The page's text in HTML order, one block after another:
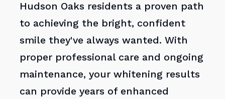
Hudson Oaks residents a proven path
to achieving the bright, confident
smile they've always wanted. With
proper professional care and ongoing
maintenance, your whitening results
can provide years of enhanced